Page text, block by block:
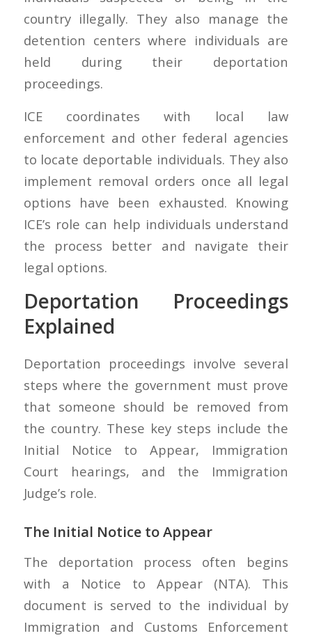
country illegally. They also manage the
detention centers where individuals are
held during their deportation
proceedings.
ICE coordinates with local law
enforcement and other federal agencies
to locate deportable individuals. They also
implement removal orders once all legal
options have been exhausted. Knowing
ICE’s role can help individuals understand
the process better and navigate their
legal options.
Deportation Proceedings
Explained
Deportation proceedings involve several
steps where the government must prove
that someone should be removed from
the country. These key steps include the
Initial Notice to Appear, Immigration
Court hearings, and the Immigration
Judge’s role.
The Initial Notice to Appear
The deportation process often begins
with a Notice to Appear (NTA). This
document is served to the individual by
Immigration and Customs Enforcement